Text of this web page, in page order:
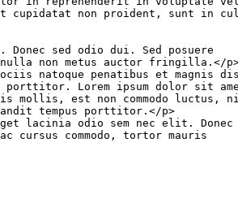
cupidatat non proident, sunt in
Donec sed odio dui. Sed posuere
non metus auctor fringilla.
</p
natoque penatibus et magnis dis
Lorem ipsum dolor sit
mollis, est non commodo luctus,
tempus porttitor.
</p>
lacinia odio sem nec elit. Donec
cursus commodo, tortor mauris